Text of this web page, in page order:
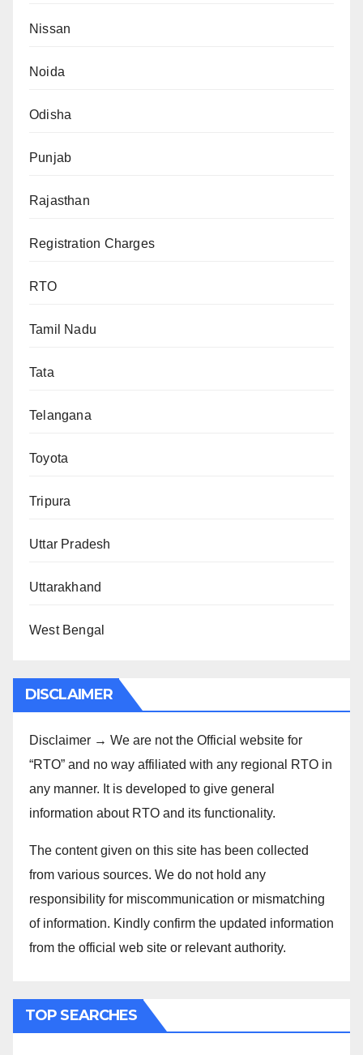
Nissan
Noida
Odisha
Punjab
Rajasthan
Registration Charges
RTO
Tamil Nadu
Tata
Telangana
Toyota
Tripura
Uttar Pradesh
Uttarakhand
West Bengal
DISCLAIMER
Disclaimer → We are not the Official website for
“RTO” and no way affiliated with any regional RTO in
any manner. It is developed to give general
information about RTO and its functionality.
The content given on this site has been collected
from various sources. We do not hold any
responsibility for miscommunication or mismatching
of information. Kindly confirm the updated information
from the official web site or relevant authority.
TOP SEARCHES